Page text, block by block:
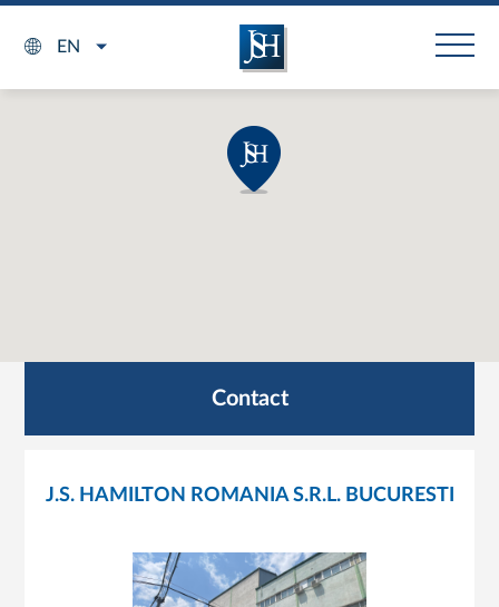
EN
Contact
J.S. HAMILTON ROMANIA S.R.L. BUCURESTI